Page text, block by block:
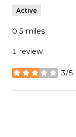
Active
0.5 miles
1 review
3/5
stars